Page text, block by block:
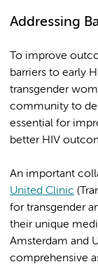
Addressing
To improve
barriers to early
transgender
community to
essential for
better HIV
An important
United Clinic
for transgender
their unique
Amsterdam and
comprehensive